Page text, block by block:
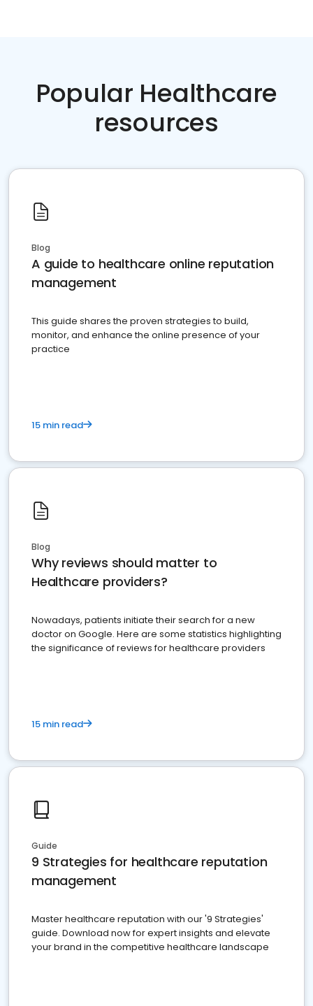
Popular Healthcare
resources
Blog
A guide to healthcare online reputation
management
This guide shares the proven strategies to build,
monitor, and enhance the online presence of your
practice
15 min read
Blog
Why reviews should matter to
Healthcare providers?
Nowadays, patients initiate their search for a new
doctor on Google. Here are some statistics highlighting
the significance of reviews for healthcare providers
15 min read
Guide
9 Strategies for healthcare reputation
management
Master healthcare reputation with our '9 Strategies'
guide. Download now for expert insights and elevate
your brand in the competitive healthcare landscape